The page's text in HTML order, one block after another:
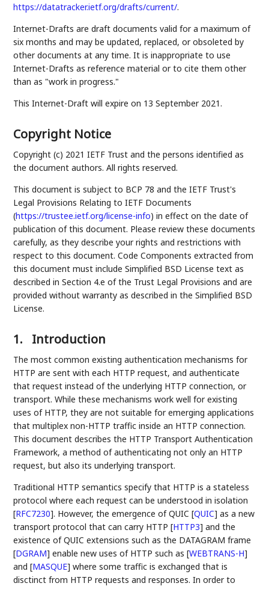
https://datatracker.ietf.org/drafts/current/.
Internet-Drafts are draft documents valid for a maximum of
six months and may be updated, replaced, or obsoleted by
other documents at any time. It is inappropriate to use
Internet-Drafts as reference material or to cite them other
than as "work in progress."
This Internet-Draft will expire on 13 September 2021.
Copyright Notice
Copyright (c) 2021 IETF Trust and the persons identified as
the document authors. All rights reserved.
This document is subject to BCP 78 and the IETF Trust's
Legal Provisions Relating to IETF Documents
(https://trustee.ietf.org/license-info) in effect on the date of
publication of this document. Please review these documents
carefully, as they describe your rights and restrictions with
respect to this document. Code Components extracted from
this document must include Simplified BSD License text as
described in Section 4.e of the Trust Legal Provisions and are
provided without warranty as described in the Simplified BSD
License.
1. Introduction
The most common existing authentication mechanisms for
HTTP are sent with each HTTP request, and authenticate
that request instead of the underlying HTTP connection, or
transport. While these mechanisms work well for existing
uses of HTTP, they are not suitable for emerging applications
that multiplex non-HTTP traffic inside an HTTP connection.
This document describes the HTTP Transport Authentication
Framework, a method of authenticating not only an HTTP
request, but also its underlying transport.
Traditional HTTP semantics specify that HTTP is a stateless
protocol where each request can be understood in isolation
[RFC7230]. However, the emergence of QUIC[QUIC] as a new
transport protocol that can carry HTTP[HTTP3] and the
existence of QUIC extensions such as the DATAGRAM frame
[DGRAM] enable new uses of HTTP such as[WEBTRANS-H]
and[MASQUE] where some traffic is exchanged that is
disctinct from HTTP requests and responses. In order to